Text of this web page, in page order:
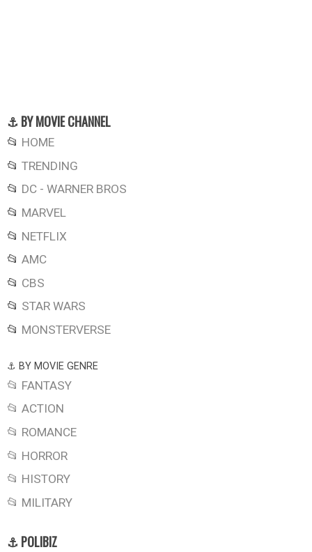
⚓ BY MOVIE CHANNEL
📂 HOME
📂 TRENDING
📂 DC - WARNER BROS
📂 MARVEL
📂 NETFLIX
📂 AMC
📂 CBS
📂 STAR WARS
📂 MONSTERVERSE
⚓ BY MOVIE GENRE
📂 FANTASY
📂 ACTION
📂 ROMANCE
📂 HORROR
📂 HISTORY
📂 MILITARY
⚓ POLIBIZ